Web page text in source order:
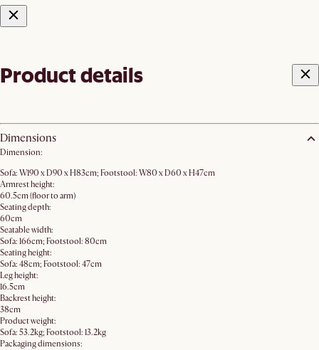
Product details
Dimensions
Dimension:
Sofa: W190 x D90 x H83cm; Footstool: W80 x D60 x H47cm
Armrest height:
60.5cm (floor to arm)
Seating depth:
60cm
Seatable width:
Sofa: 166cm; Footstool: 80cm
Seating height:
Sofa: 48cm; Footstool: 47cm
Leg height:
16.5cm
Backrest height:
38cm
Product weight:
Sofa: 53.2kg; Footstool: 13.2kg
Packaging dimensions: